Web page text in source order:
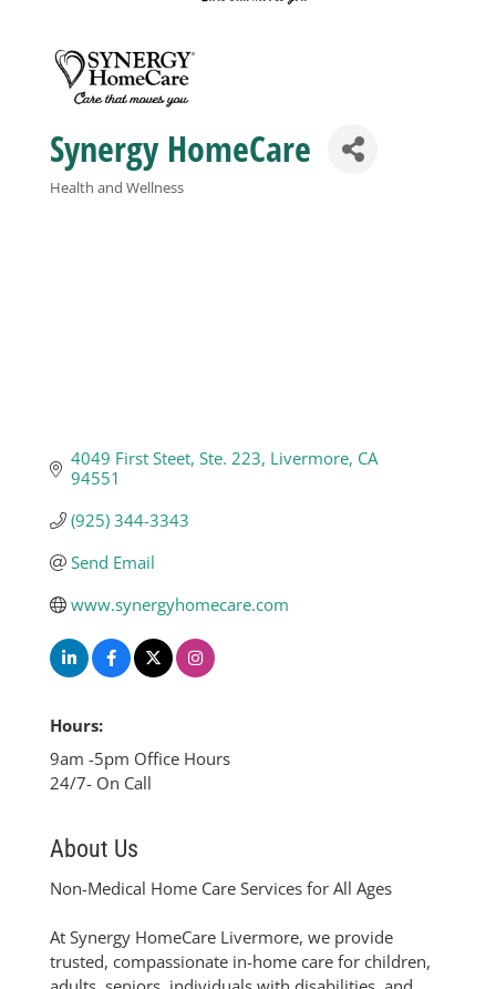
Sponsorship
Synergy HomeCare
Health and Wellness
4049 First Steet Ste. 223 Livermore CA
94551
(925) 344-3343
Send Email
www.synergyhomecare.com
Hours:
9am -5pm Office Hours
24/7- On Call
About Us
Non-Medical Home Care Services for All Ages
At Synergy HomeCare Livermore, we provide
trusted, compassionate in-home care for children,